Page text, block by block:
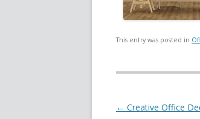
This entry was posted in
Post navigation
← Creative Office